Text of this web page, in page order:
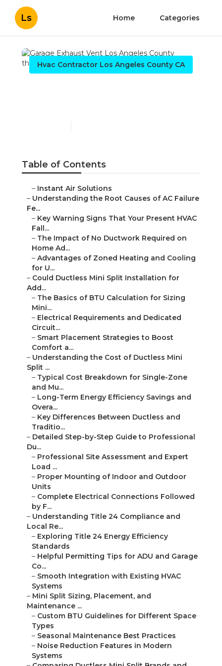
Ls Home Categories
Hvac Contractor Los Angeles County CA
Table of Contents
– Instant Air Solutions
– Understanding the Root Causes of AC Failure
Fe...
– Key Warning Signs That Your Present HVAC
Fall...
– The Impact of No Ductwork Required on
Home Ad...
– Advantages of Zoned Heating and Cooling
for U...
– Could Ductless Mini Split Installation for
Add...
– The Basics of BTU Calculation for Sizing
Mini...
– Electrical Requirements and Dedicated
Circuit...
– Smart Placement Strategies to Boost
Comfort a...
– Understanding the Cost of Ductless Mini
Split ...
– Typical Cost Breakdown for Single-Zone
and Mu...
– Long-Term Energy Efficiency Savings and
Overa...
– Key Differences Between Ductless and
Traditio...
– Detailed Step-by-Step Guide to Professional
Du...
– Professional Site Assessment and Expert
Load ...
– Proper Mounting of Indoor and Outdoor
Units
– Complete Electrical Connections Followed
by F...
– Understanding Title 24 Compliance and
Local Re...
– Exploring Title 24 Energy Efficiency
Standards
– Helpful Permitting Tips for ADU and Garage
Co...
– Smooth Integration with Existing HVAC
Systems
– Mini Split Sizing, Placement, and
Maintenance ...
– Custom BTU Guidelines for Different Space
Types
– Seasonal Maintenance Best Practices
– Noise Reduction Features in Modern
Systems